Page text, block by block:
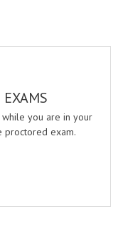
you are in your
proctored exam.